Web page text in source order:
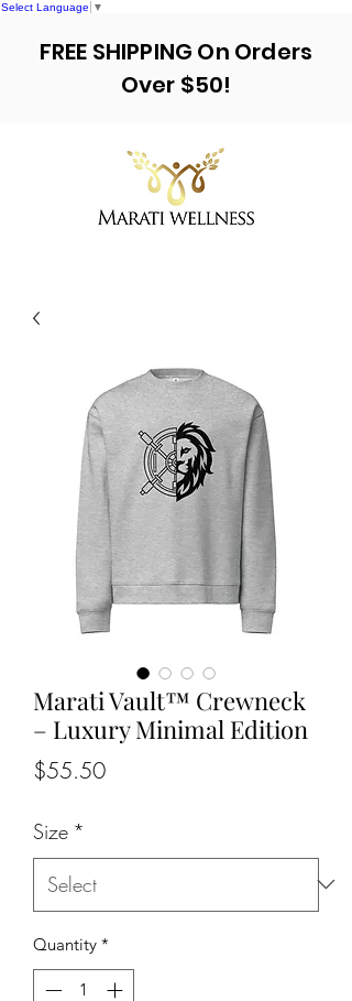
Select Language ▼
FREE SHIPPING On Orders
Over $50!
Marati Vault™ Crewneck
– Luxury Minimal Edition
$55.50Price
Size *
Quantity *